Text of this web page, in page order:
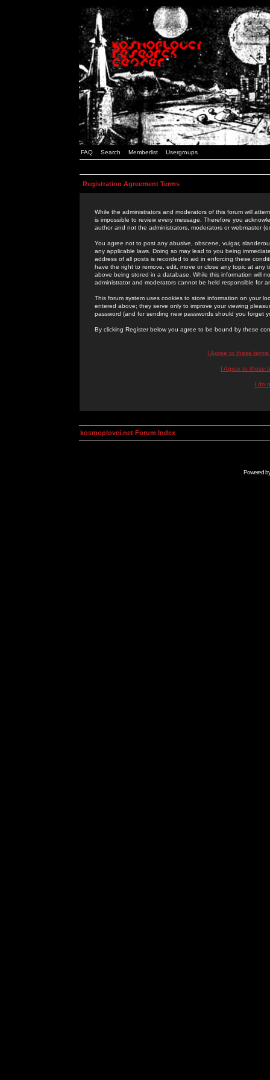
FAQ Search Memberlist Usergroups
Registration Agreement Terms
While the administrators and moderators of this forum will
is impossible to review every message. Therefore you
author and not the administrators, moderators or webmaster
You agree not to post any abusive, obscene, vulgar,
any applicable laws. Doing so may lead to you being
address of all posts is recorded to aid in enforcing these
have the right to remove, edit, move or close any topic at
above being stored in a database. While this information will
administrator and moderators cannot be held responsible for
This forum system uses cookies to store information on your
entered above; they serve only to improve your viewing
password (and for sending new passwords should you forget
By clicking Register below you agree to be bound by these
I Agree to these
I Agree to these
I do
kosmoplovci.net Forum Index
Powered